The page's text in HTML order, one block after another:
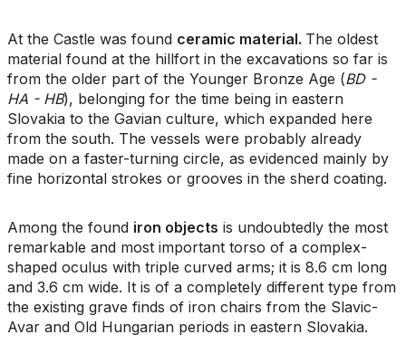
At the Castle was found ceramic material. The oldest
material found at the hillfort in the excavations so far is
from the older part of the Younger Bronze Age (BD -
HA - HB), belonging for the time being in eastern
Slovakia to the Gavian culture, which expanded here
from the south. The vessels were probably already
made on a faster-turning circle, as evidenced mainly by
fine horizontal strokes or grooves in the sherd coating.
Among the found iron objects is undoubtedly the most
remarkable and most important torso of a complex-
shaped oculus with triple curved arms; it is 8.6 cm long
and 3.6 cm wide. It is of a completely different type from
the existing grave finds of iron chairs from the Slavic-
Avar and Old Hungarian periods in eastern Slovakia.